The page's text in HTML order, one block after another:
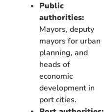
Public
authorities:
Mayors, deputy
mayors for urban
planning, and
heads of
economic
development in
port cities.